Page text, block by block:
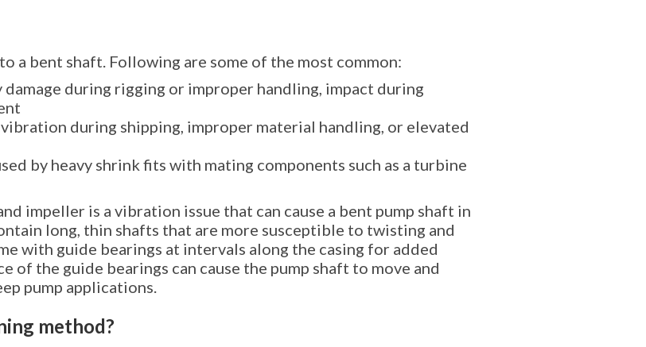
a bent shaft. Following are some of the most common:
during rigging or improper handling, impact during
during shipping, improper material handling, or elevated
by heavy shrink fits with mating components such as a turbine
impeller is a vibration issue that can cause a bent pump shaft in
long, thin shafts that are more susceptible to twisting and
with guide bearings at intervals along the casing for added
of the guide bearings can cause the pump shaft to move and
pump applications.
method?